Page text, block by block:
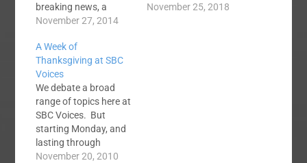
breaking news, a
Baptist scandal, or
can happen. But
barring some huge
event, I'm not planning
to hang out here at
SBC Voices much over
the next few days. I'll
probably stop in to
check…
November 27, 2014
news/bad news thing.
November 25, 2018
A Week of
Thanksgiving at SBC
Voices
We debate a broad
range of topics here at
SBC Voices. But
starting Monday, and
lasting through
Thanksgiving, we are
November 20, 2010